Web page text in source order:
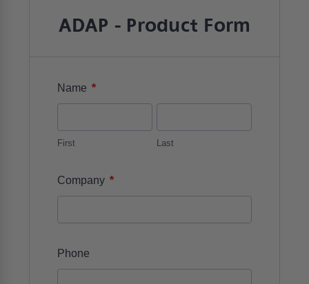
ADAP - Product Form
Name *
First Last
Company *
Phone